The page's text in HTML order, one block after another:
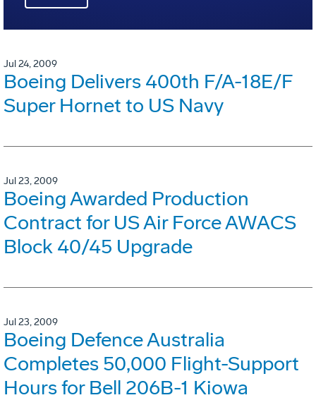
Jul 24, 2009
Boeing Delivers 400th F/A-18E/F
Super Hornet to US Navy
Jul 23, 2009
Boeing Awarded Production
Contract for US Air Force AWACS
Block 40/45 Upgrade
Jul 23, 2009
Boeing Defence Australia
Completes 50,000 Flight-Support
Hours for Bell 206B-1 Kiowa